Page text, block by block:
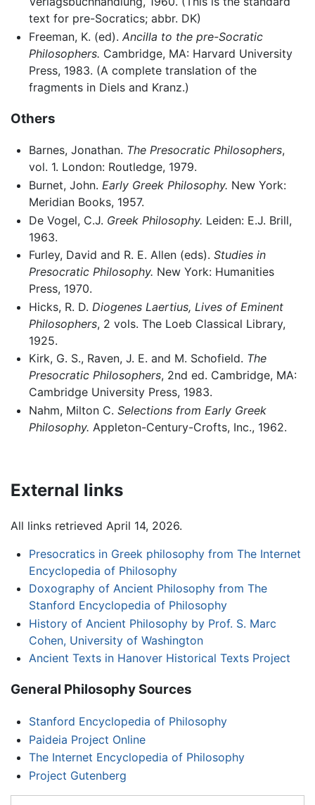
text for pre-Socratics; abbr. DK)
Freeman, K. (ed). Ancilla to the pre-Socratic
Philosophers. Cambridge, MA: Harvard University
Press, 1983. (A complete translation of the
fragments in Diels and Kranz.)
Others
Barnes, Jonathan. The Presocratic Philosophers,
vol. 1. London: Routledge, 1979.
Burnet, John. Early Greek Philosophy. New York:
Meridian Books, 1957.
De Vogel, C.J. Greek Philosophy. Leiden: E.J. Brill,
1963.
Furley, David and R. E. Allen (eds). Studies in
Presocratic Philosophy. New York: Humanities
Press, 1970.
Hicks, R. D. Diogenes Laertius, Lives of Eminent
Philosophers, 2 vols. The Loeb Classical Library,
1925.
Kirk, G. S., Raven, J. E. and M. Schofield. The
Presocratic Philosophers, 2nd ed. Cambridge, MA:
Cambridge University Press, 1983.
Nahm, Milton C. Selections from Early Greek
Philosophy. Appleton-Century-Crofts, Inc., 1962.
External links
All links retrieved April 14, 2026.
Presocratics in Greek philosophy from The Internet
Encyclopedia of Philosophy
Doxography of Ancient Philosophy from The
Stanford Encyclopedia of Philosophy
History of Ancient Philosophy by Prof. S. Marc
Cohen, University of Washington
Ancient Texts in Hanover Historical Texts Project
General Philosophy Sources
Stanford Encyclopedia of Philosophy
Paideia Project Online
The Internet Encyclopedia of Philosophy
Project Gutenberg